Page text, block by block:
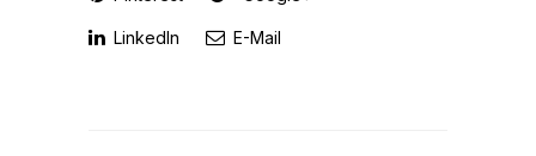
LinkedIn E-Mail